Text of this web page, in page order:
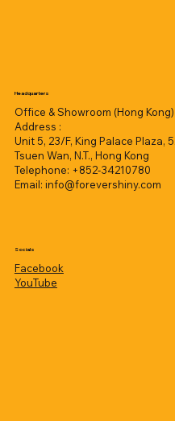
Headquarters
Office & Showroom (Hong Kong)
Address :
Unit 5, 23/F, King Palace Plaza,
Tsuen Wan, N.T., Hong Kong
Telephone: +852-34210780
Email: info@forevershiny.com
Socials
Facebook
YouTube